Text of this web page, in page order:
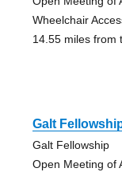
Wheelchair
14.55 miles from
Galt
Galt Fellowship
Open Meeting of